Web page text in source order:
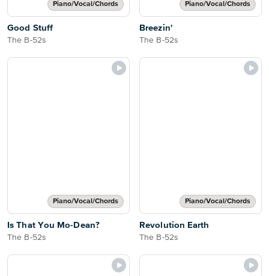
Piano/Vocal/Chords
Good Stuff
The B-52s
Piano/Vocal/Chords
Breezin'
The B-52s
Piano/Vocal/Chords
Is That You Mo-Dean?
The B-52s
Piano/Vocal/Chords
Revolution Earth
The B-52s